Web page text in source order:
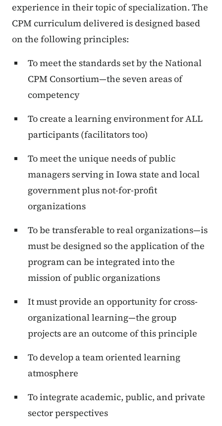
experience in their topic of specialization. The
CPM curriculum delivered is designed based
on the following principles:
To meet the standards set by the National
CPM Consortium—the seven areas of
competency
To create a learning environment for ALL
participants (facilitators too)
To meet the unique needs of public
managers serving in Iowa state and local
government plus not-for-profit
organizations
To be transferable to real organizations—is
must be designed so the application of the
program can be integrated into the
mission of public organizations
It must provide an opportunity for cross-
organizational learning—the group
projects are an outcome of this principle
To develop a team oriented learning
atmosphere
To integrate academic, public, and private
sector perspectives